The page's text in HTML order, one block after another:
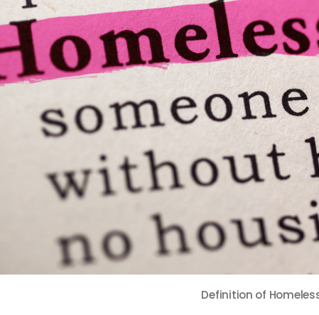
Definition of